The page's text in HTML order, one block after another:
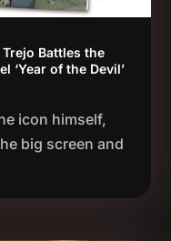
Battles the
‘Year of the Devil’
icon himself,
big screen and